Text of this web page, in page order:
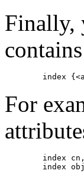
Finally,
For
index